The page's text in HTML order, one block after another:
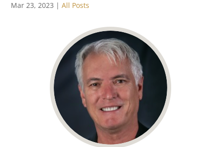
Mar 23, 2023 |All Posts